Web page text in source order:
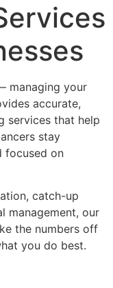
managing your
accurate,
services that help
stay
focused on
catch-up
management, our
the numbers off
you do best.